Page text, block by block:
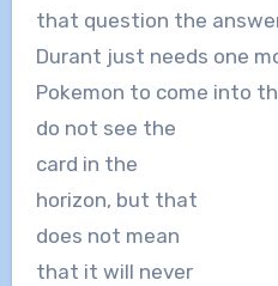
that question the
Durant just needs one
Pokemon to come into
do not see the
card in the
horizon, but that
does not mean
that it will never